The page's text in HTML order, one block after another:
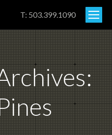
T: 503.399.1090